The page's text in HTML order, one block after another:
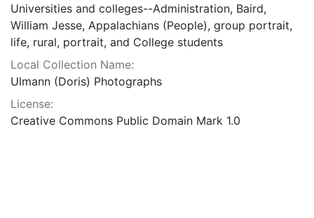
Universities and colleges--Administration, Baird,
William Jesse, Appalachians (People), group portrait,
life, rural, portrait, and College students
Local Collection Name:
Ulmann (Doris) Photographs
License:
Creative Commons Public Domain Mark 1.0